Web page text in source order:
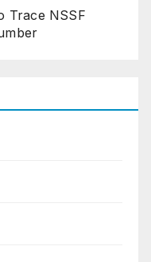
Trace NSSF